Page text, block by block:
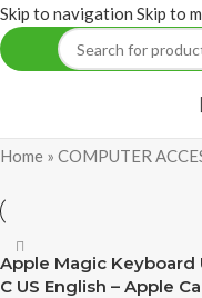
Skip to navigation Skip to
Home » COMPUTER
Apple Magic Keyboard
C US English – Apple